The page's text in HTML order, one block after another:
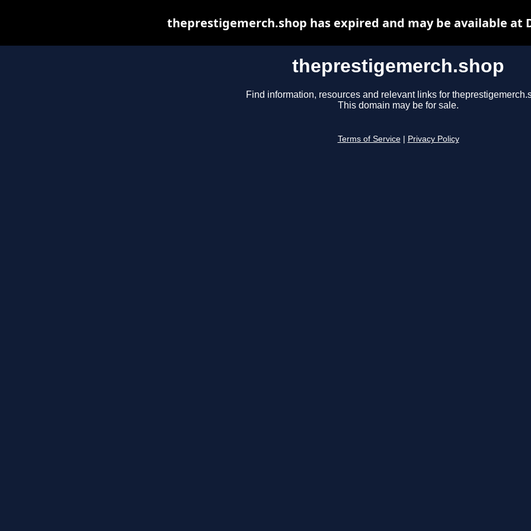
theprestigemerch.shop
Find information, resources and relevant links for
This domain may be for sale.
Terms of Service Privacy Policy
theprestigemerch.shop has expired and may be available at